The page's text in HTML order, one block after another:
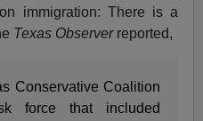
immigration: There is a
Texas Observerreported,
Conservative Coalition
force that included